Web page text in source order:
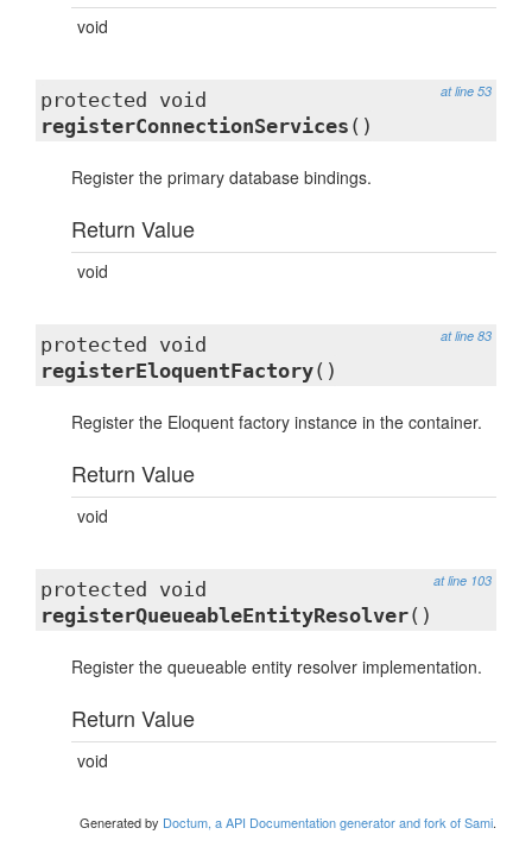
void
at line 53
protected void
registerConnectionServices ()
Register the primary database bindings.
Return Value
void
at line 83
protected void
registerEloquentFactory()
Register the Eloquent factory instance in the container.
Return Value
void
at line 103
protected void
registerQueueableEntityResolver()
Register the queueable entity resolver implementation.
Return Value
void
Generated by Doctum, a API Documentation generator and fork of Sami.